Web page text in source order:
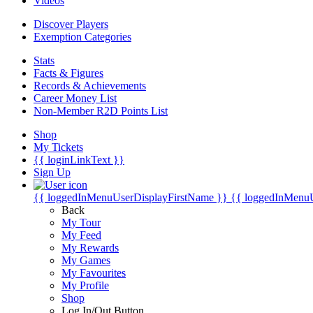
Discover Players
Exemption Categories
Stats
Facts & Figures
Records & Achievements
Career Money List
Non-Member R2D Points List
Shop
My Tickets
{{ loginLinkText }}
Sign Up
{{ loggedInMenuUserDisplayFirstName }} {{
Back
My Tour
My Feed
My Rewards
My Games
My Favourites
My Profile
Shop
Log In/Out Button